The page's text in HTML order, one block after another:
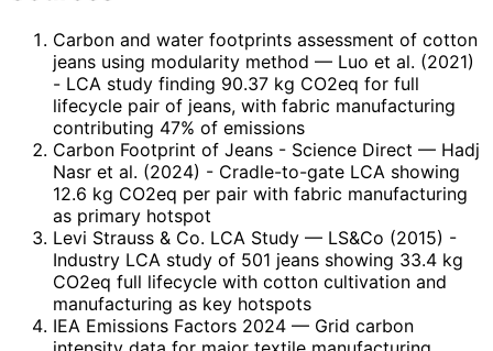
Carbon and water footprints assessment of cotton
jeans using modularity method — Luo et al. (2021)
- LCA study finding 90.37 kg CO2eq for full
lifecycle pair of jeans, with fabric manufacturing
contributing 47% of emissions
Carbon Footprint of Jeans - Science Direct — Hadj
Nasr et al. (2024) - Cradle-to-gate LCA showing
12.6 kg CO2eq per pair with fabric manufacturing
as primary hotspot
Levi Strauss & Co. LCA Study — LS&Co (2015) -
Industry LCA study of 501 jeans showing 33.4 kg
CO2eq full lifecycle with cotton cultivation and
manufacturing as key hotspots
IEA Emissions Factors 2024 — Grid carbon